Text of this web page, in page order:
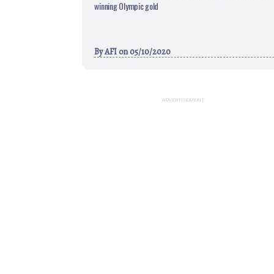
winning Olympic gold
ByAFI on 05/10/2020
ADVERTISEMENT